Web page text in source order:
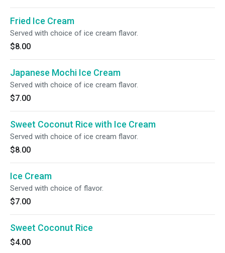
Fried Ice Cream
Served with choice of ice cream flavor.
$8.00
Japanese Mochi Ice Cream
Served with choice of ice cream flavor.
$7.00
Sweet Coconut Rice with Ice Cream
Served with choice of ice cream flavor.
$8.00
Ice Cream
Served with choice of flavor.
$7.00
Sweet Coconut Rice
$4.00